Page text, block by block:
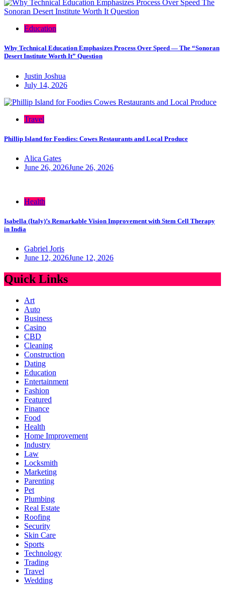
Education
Why Technical Education Emphasizes Process Over Speed — The “Sonoran
Desert Institute Worth It” Question
Justin Joshua
July 14, 2026
Travel
Phillip Island for Foodies: Cowes Restaurants and Local Produce
Alica Gates
June 26, 2026June 26, 2026
Health
Isabella (Italy)’s Remarkable Vision Improvement with Stem Cell Therapy
in India
Gabriel Joris
June 12, 2026June 12, 2026
Quick Links
Art
Auto
Business
Casino
CBD
Cleaning
Construction
Dating
Education
Entertainment
Fashion
Featured
Finance
Food
Health
Home Improvement
Industry
Law
Locksmith
Marketing
Parenting
Pet
Plumbing
Real Estate
Roofing
Security
Skin Care
Sports
Technology
Trading
Travel
Wedding